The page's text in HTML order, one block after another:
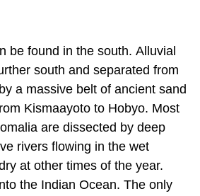
be found in the south. Alluvial
south and separated from
a massive belt of ancient sand
Kismaayoto to Hobyo. Most
are dissected by deep
rivers flowing in the wet
at other times of the year.
the Indian Ocean. The only